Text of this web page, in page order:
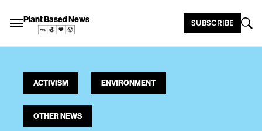
Plant Based News SUBSCRIBE
ACTIVISM ENVIRONMENT
OTHER NEWS